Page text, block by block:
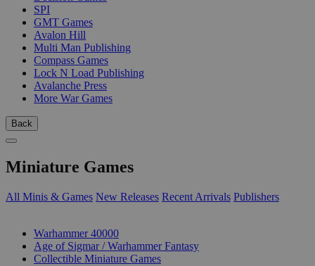
SPI
GMT Games
Avalon Hill
Multi Man Publishing
Compass Games
Lock N Load Publishing
Avalanche Press
More War Games
Back
Miniature Games
All Minis & Games New Releases Recent Arrivals Publishers
Warhammer 40000
Age of Sigmar / Warhammer Fantasy
Collectible Miniature Games